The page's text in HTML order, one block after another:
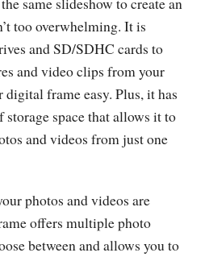
too overwhelming. It is
and SD/SDHC cards to
and video clips from your
frame easy. Plus, it has
space that allows it to
and videos from just one
photos and videos are
offers multiple photo
between and allows you to